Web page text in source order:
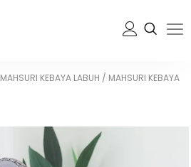
MAHSURI KEBAYA LABUH / MAHSURI KEBAYA